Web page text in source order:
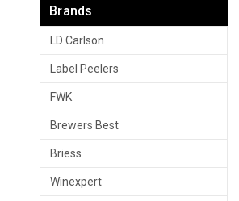
Brands
LD Carlson
Label Peelers
FWK
Brewers Best
Briess
Winexpert